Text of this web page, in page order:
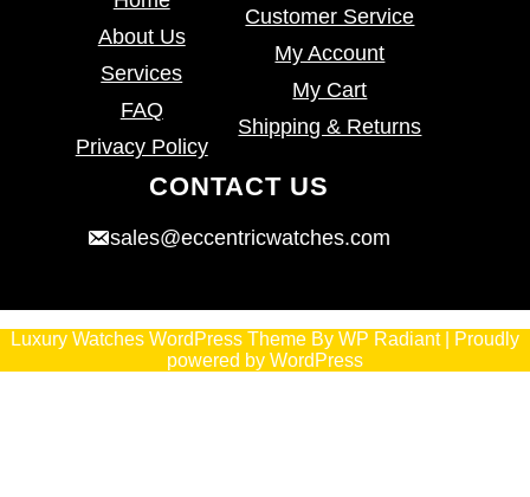
About Us
Services
FAQ
Privacy Policy
Customer Service
My Account
My Cart
Shipping & Returns
CONTACT US
sales@eccentricwatches.com
Luxury Watches WordPress Theme By WP Radiant| Proudly
powered by WordPress